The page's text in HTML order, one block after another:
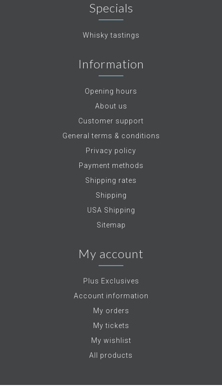
Specials
Whisky tastings
Information
Opening hours
About us
Customer support
General terms & conditions
Privacy policy
Payment methods
Shipping rates
Shipping
USA Shipping
Sitemap
My account
Plus Exclusives
Account information
My orders
My tickets
My wishlist
All products